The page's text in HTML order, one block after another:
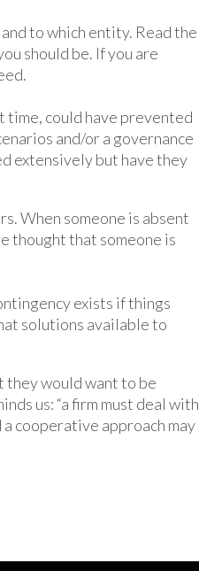
to which entity. Read the
should be. If you are
time, could have prevented
and/or a governance
extensively but have they
When someone is absent
thought that someone is
exists if things
solutions available to
they would want to be
us: “a firm must deal with
cooperative approach may